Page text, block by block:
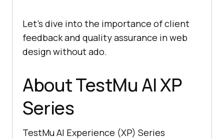
Let’s dive into the importance of client
feedback and quality assurance in web
design without ado.
AboutTestMu AIXP
Series
TestMu AI Experience (XP) Series